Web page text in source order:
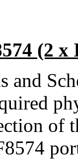
(2 x
and
of